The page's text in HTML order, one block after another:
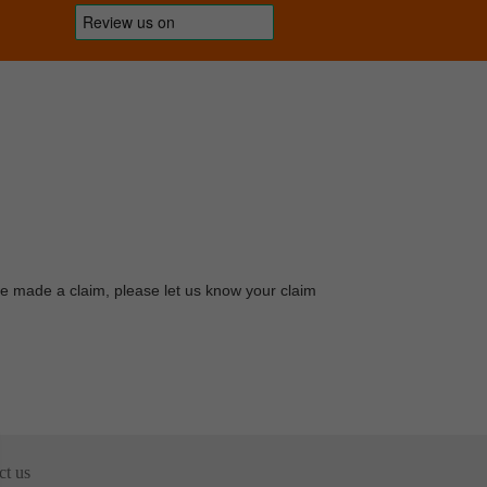
made a claim, please let us know your claim
us